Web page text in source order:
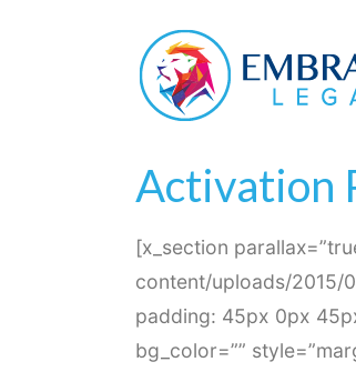
Activation
Home Activation
Activation
[x_section
content/uploads/2015/
padding: 45px 0px
bg_color=””